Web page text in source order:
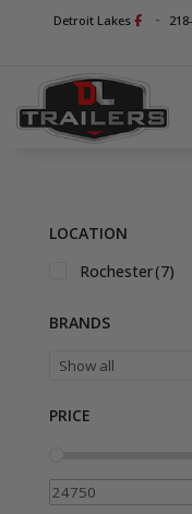
Detroit Lakes -
LOCATION
Rochester(7)
BRANDS
PRICE